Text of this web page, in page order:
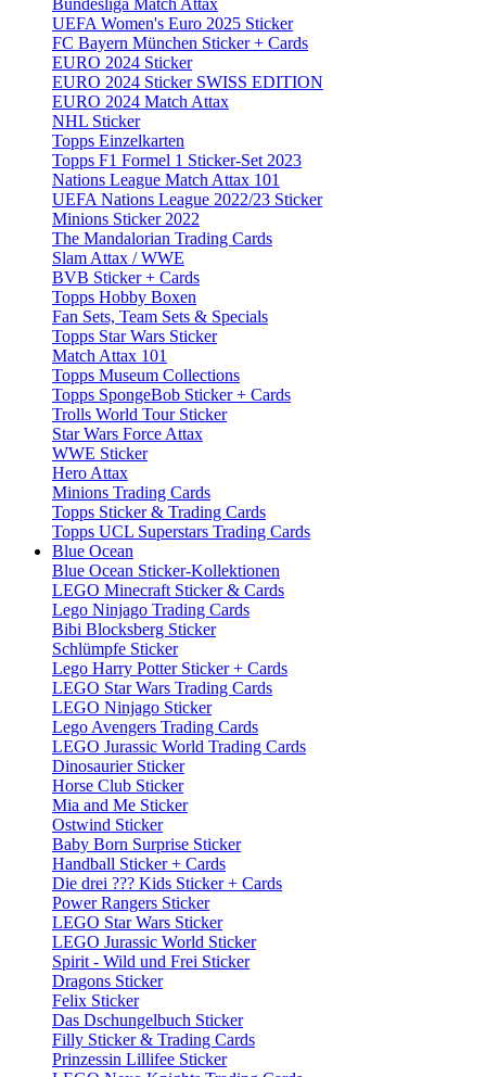
Bundesliga Match Attax
UEFA Women's Euro 2025 Sticker
FC Bayern München Sticker + Cards
EURO 2024 Sticker
EURO 2024 Sticker SWISS EDITION
EURO 2024 Match Attax
NHL Sticker
Topps Einzelkarten
Topps F1 Formel 1 Sticker-Set 2023
Nations League Match Attax 101
UEFA Nations League 2022/23 Sticker
Minions Sticker 2022
The Mandalorian Trading Cards
Slam Attax / WWE
BVB Sticker + Cards
Topps Hobby Boxen
Fan Sets, Team Sets & Specials
Topps Star Wars Sticker
Match Attax 101
Topps Museum Collections
Topps SpongeBob Sticker + Cards
Trolls World Tour Sticker
Star Wars Force Attax
WWE Sticker
Hero Attax
Minions Trading Cards
Topps Sticker & Trading Cards
Topps UCL Superstars Trading Cards
Blue Ocean
Blue Ocean Sticker-Kollektionen
LEGO Minecraft Sticker & Cards
Lego Ninjago Trading Cards
Bibi Blocksberg Sticker
Schlümpfe Sticker
Lego Harry Potter Sticker + Cards
LEGO Star Wars Trading Cards
LEGO Ninjago Sticker
Lego Avengers Trading Cards
LEGO Jurassic World Trading Cards
Dinosaurier Sticker
Horse Club Sticker
Mia and Me Sticker
Ostwind Sticker
Baby Born Surprise Sticker
Handball Sticker + Cards
Die drei ??? Kids Sticker + Cards
Power Rangers Sticker
LEGO Star Wars Sticker
LEGO Jurassic World Sticker
Spirit - Wild und Frei Sticker
Dragons Sticker
Felix Sticker
Das Dschungelbuch Sticker
Filly Sticker & Trading Cards
Prinzessin Lillifee Sticker